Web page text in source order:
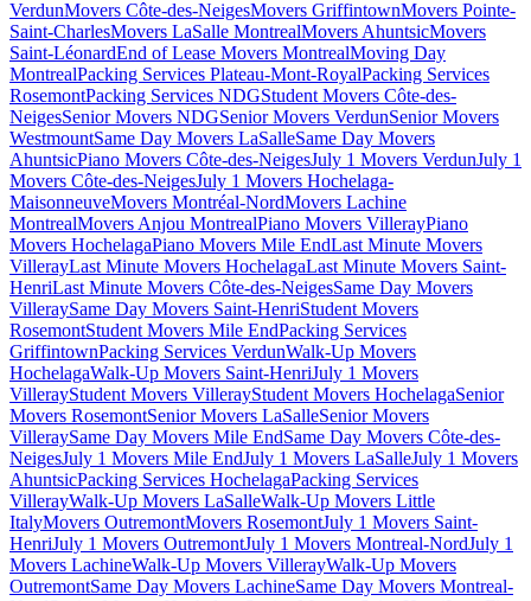
VerdunMovers Côte-des-NeigesMovers GriffintownMovers Pointe-
Saint-CharlesMovers LaSalle MontrealMovers AhuntsicMovers
Saint-LéonardEnd of Lease Movers MontrealMoving Day
MontrealPacking Services Plateau-Mont-RoyalPacking Services
RosemontPacking Services NDGStudent Movers Côte-des-
NeigesSenior Movers NDGSenior Movers VerdunSenior Movers
WestmountSame Day Movers LaSalleSame Day Movers
AhuntsicPiano Movers Côte-des-NeigesJuly 1 Movers VerdunJuly 1
Movers Côte-des-NeigesJuly 1 Movers Hochelaga-
MaisonneuveMovers Montréal-NordMovers Lachine
MontrealMovers Anjou MontrealPiano Movers VillerayPiano
Movers HochelagaPiano Movers Mile EndLast Minute Movers
VillerayLast Minute Movers HochelagaLast Minute Movers Saint-
HenriLast Minute Movers Côte-des-NeigesSame Day Movers
VilleraySame Day Movers Saint-HenriStudent Movers
RosemontStudent Movers Mile EndPacking Services
GriffintownPacking Services VerdunWalk-Up Movers
HochelagaWalk-Up Movers Saint-HenriJuly 1 Movers
VillerayStudent Movers VillerayStudent Movers HochelagaSenior
Movers RosemontSenior Movers LaSalleSenior Movers
VilleraySame Day Movers Mile EndSame Day Movers Côte-des-
NeigesJuly 1 Movers Mile EndJuly 1 Movers LaSalleJuly 1 Movers
AhuntsicPacking Services HochelagaPacking Services
VillerayWalk-Up Movers LaSalleWalk-Up Movers Little
ItalyMovers OutremontMovers RosemontJuly 1 Movers Saint-
HenriJuly 1 Movers OutremontJuly 1 Movers Montreal-NordJuly 1
Movers LachineWalk-Up Movers VillerayWalk-Up Movers
OutremontSame Day Movers LachineSame Day Movers Montreal-